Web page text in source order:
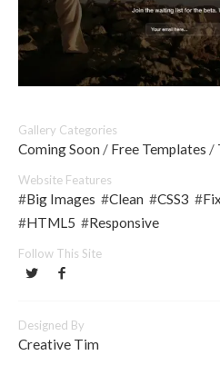
Gallery Categories
Coming Soon / Free Templates /
Website Features
#Big Images #Clean #CSS3 #
#HTML5 #Responsive
Follow This Site
Designed By
Creative Tim